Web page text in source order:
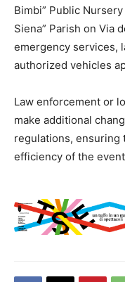
Bimbi” Public
Siena” Parish on Via
emergency services,
authorized vehicles
Law enforcement or
make additional
regulations, ensuring
efficiency of the